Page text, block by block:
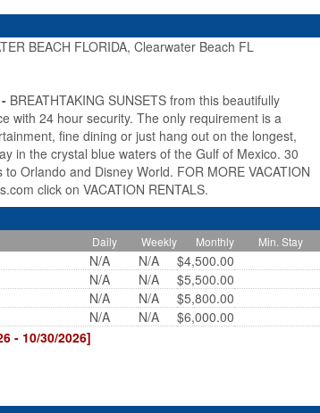
BEACH FLORIDA, Clearwater Beach FL
BREATHTAKING SUNSETS from this beautifully
with 24 hour security. The only requirement is a
fine dining or just hang out on the longest,
in the crystal blue waters of the Gulf of Mexico. 30
Orlando and Disney World. FOR MORE VACATION
click on VACATION RENTALS.
Daily Weekly Monthly Min. Stay
N/A N/A
$4,500.00
N/A N/A
$5,500.00
N/A N/A
$5,800.00
N/A N/A
$6,000.00
- 10/30/2026]